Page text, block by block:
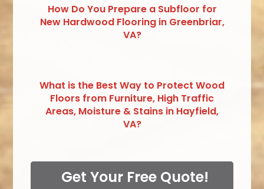
How Do You Prepare a Subfloor for
New Hardwood Flooring in Greenbriar,
VA?
What is the Best Way to Protect Wood
Floors from Furniture, High Traffic
Areas, Moisture & Stains in Hayfield,
VA?
Get Your Free Quote!